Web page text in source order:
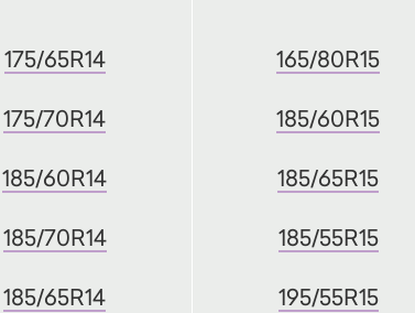
175/65R14
175/70R14
185/60R14
185/70R14
185/65R14
165/80R15
185/60R15
185/65R15
185/55R15
195/55R15